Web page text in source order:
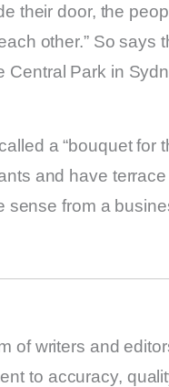
their door, the
other.” So says
Park in
a “bouquet for
and have
sense from a
of writers and
to accuracy,